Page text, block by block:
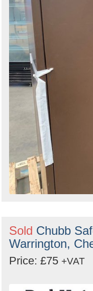
Sold Chubb
Warrington,
Price: £75 +VAT